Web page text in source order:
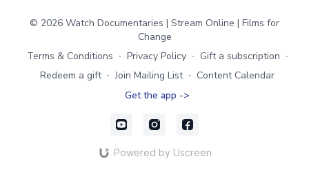
© 2026 Watch Documentaries | Stream Online | Films for
Change
Terms & Conditions ∙ Privacy Policy ∙ Gift a subscription ∙
Redeem a gift ∙ Join Mailing List ∙ Content Calendar
Get the app ->
Powered by Uscreen